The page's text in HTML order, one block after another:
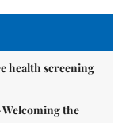
health screening
Welcoming the